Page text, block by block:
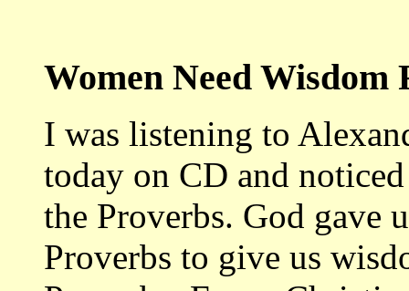
Women Need
I was listening to
today on CD and
the Proverbs. God gave
Proverbs to give us